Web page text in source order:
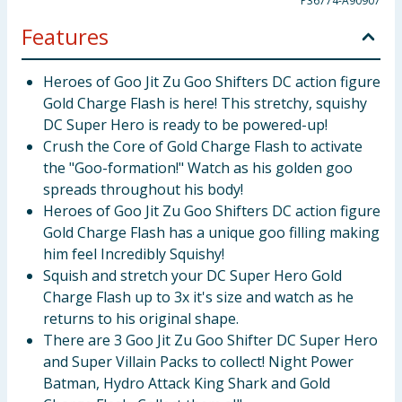
Features
Heroes of Goo Jit Zu Goo Shifters DC action figure
Gold Charge Flash is here! This stretchy, squishy
DC Super Hero is ready to be powered-up!
Crush the Core of Gold Charge Flash to activate
the "Goo-formation!" Watch as his golden goo
spreads throughout his body!
Heroes of Goo Jit Zu Goo Shifters DC action figure
Gold Charge Flash has a unique goo filling making
him feel Incredibly Squishy!
Squish and stretch your DC Super Hero Gold
Charge Flash up to 3x it's size and watch as he
returns to his original shape.
There are 3 Goo Jit Zu Goo Shifter DC Super Hero
and Super Villain Packs to collect! Night Power
Batman, Hydro Attack King Shark and Gold